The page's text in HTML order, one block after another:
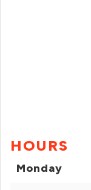
HOURS
Monday